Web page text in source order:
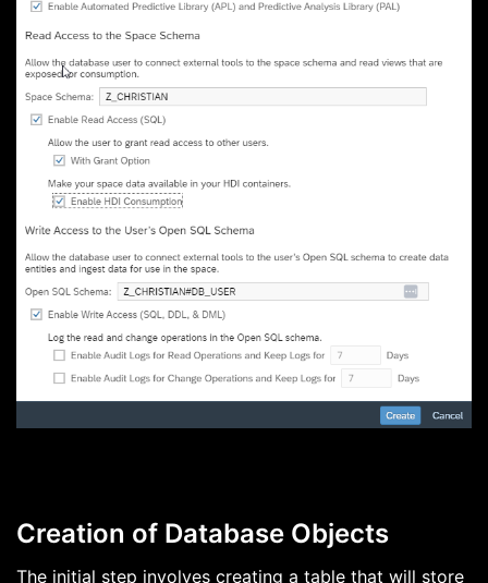
Creation of Database Objects
The initial step involves creating a table that will store